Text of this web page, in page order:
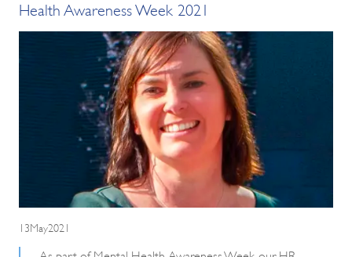
Health Awareness Week 2021
13May2021
As part of Mental Health Awareness Week, our HR